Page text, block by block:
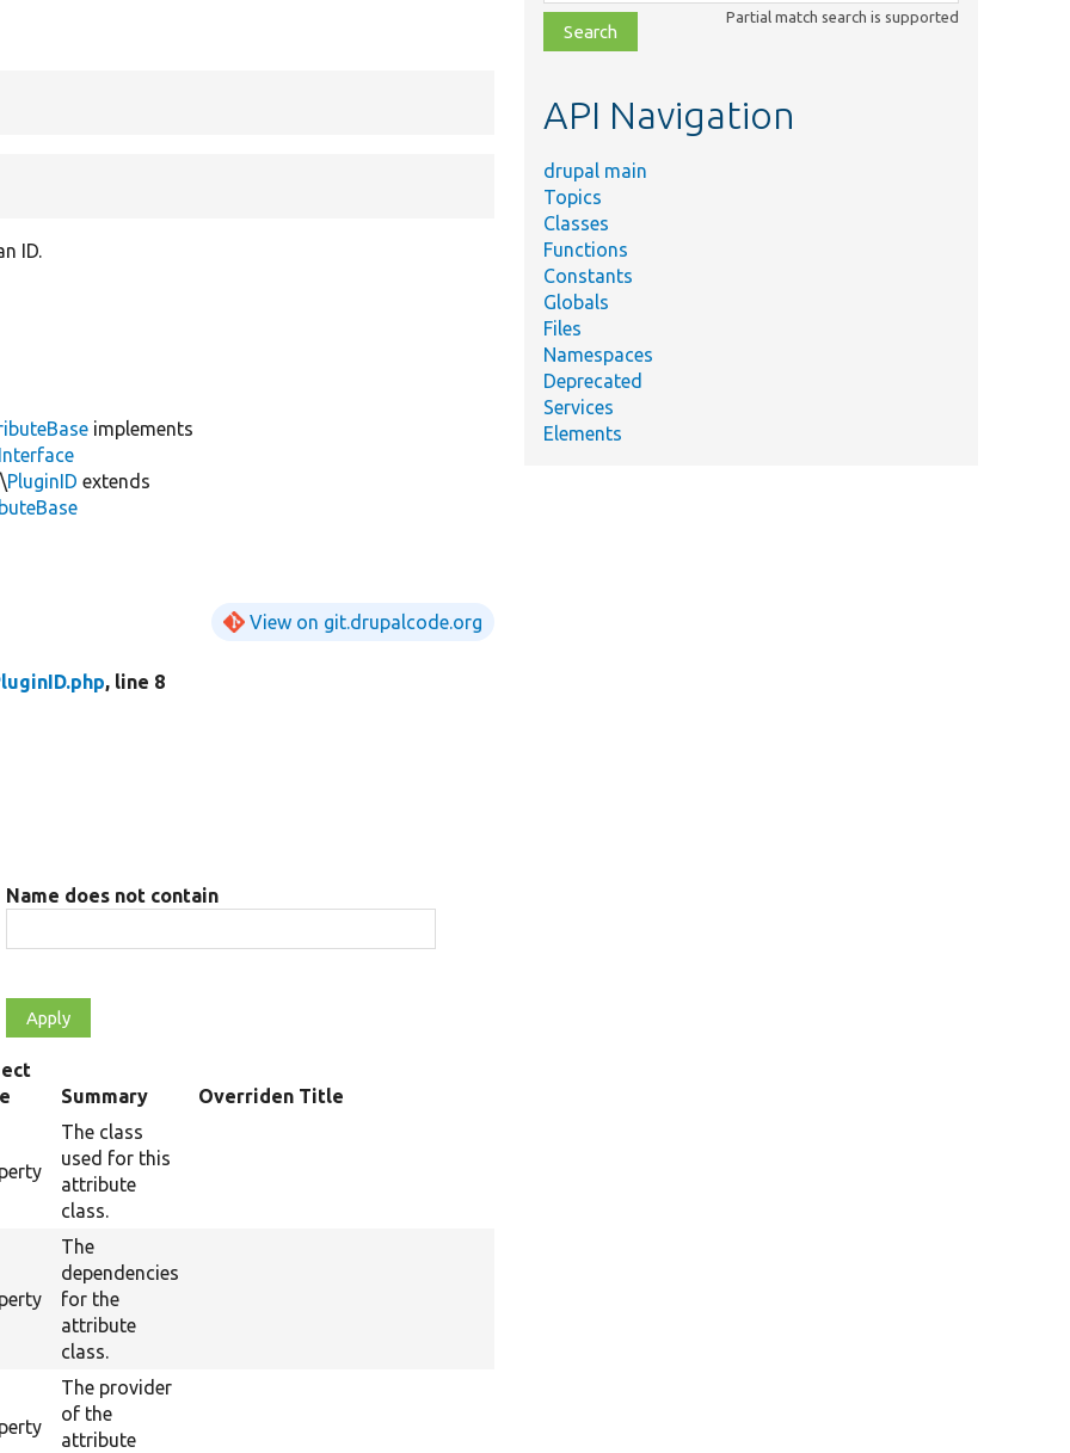
ID.
implements
PluginID extends
View on git.drupalcode.org
, line 8
Name does not contain
Summary Overriden Title
The class
used for this
attribute
class.
The
dependencies
for the
attribute
class.
The provider
of the
attribute
file,
topic,
Partial match search is supported
API Navigation
drupal main
Topics
Classes
Functions
Constants
Globals
Files
Namespaces
Deprecated
Services
Elements